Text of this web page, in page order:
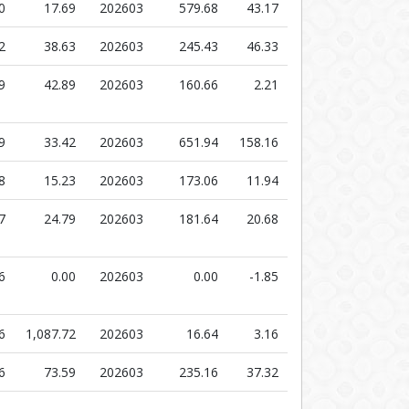
17.69 202603 579.68 43.17
38.63 202603 245.43 46.33
42.89 202603 160.66 2.21
33.42 202603 651.94 158.16
15.23 202603 173.06 11.94
24.79 202603 181.64 20.68
0.00 202603 0.00 -1.85
1,087.72 202603 16.64 3.16
73.59 202603 235.16 37.32